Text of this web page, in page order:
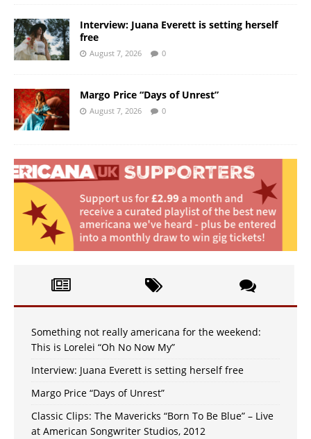
Interview: Juana Everett is setting herself
free
August 7, 2026 0
Margo Price “Days of Unrest”
August 7, 2026 0
Something not really americana for the weekend:
This is Lorelei “Oh No Now My”
Interview: Juana Everett is setting herself free
Margo Price “Days of Unrest”
Classic Clips: The Mavericks “Born To Be Blue” – Live
at American Songwriter Studios, 2012